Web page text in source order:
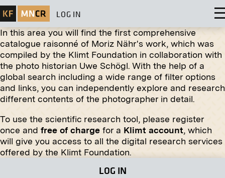
LOG IN
In this area you will find the first comprehensive
catalogue raisonné of Moriz Nähr's work, which was
compiled by the Klimt Foundation in collaboration with
the photo historian Uwe Schögl. With the help of a
global search including a wide range of filter options
and links, you can independently explore and research
different contents of the photographer in detail.
To use the scientific research tool, please register
once and free of charge for a Klimt account, which
will give you access to all the digital research services
offered by the Klimt Foundation.
LOG IN
Original negative MN A 56
Favoriten Line, Vienna